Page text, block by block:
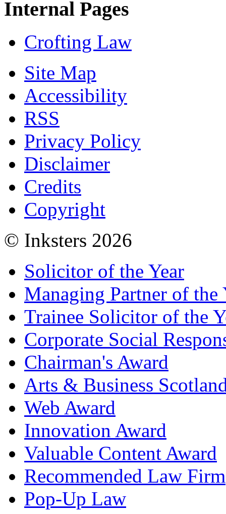
Internal Pages
Crofting Law
Site Map
Accessibility
RSS
Privacy Policy
Disclaimer
Credits
Copyright
© Inksters 2026
Solicitor of the Year
Managing Partner of the
Trainee Solicitor of the
Corporate Social
Chairman's Award
Arts & Business
Web Award
Innovation Award
Valuable Content Award
Recommended Law Firm
Pop-Up Law